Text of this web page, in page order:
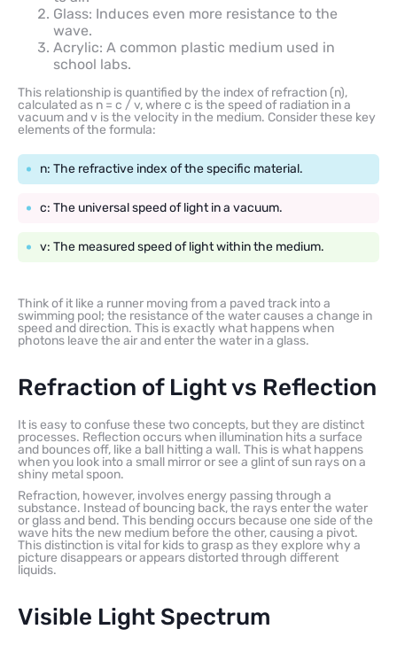
Glass: Induces even more resistance to the
wave.
Acrylic: A common plastic medium used in
school labs.
This relationship is quantified by the index of refraction (n),
calculated as n = c / v, where c is the speed of radiation in a
vacuum and v is the velocity in the medium. Consider these key
elements of the formula:
n: The refractive index of the specific material.
c: The universal speed of light in a vacuum.
v: The measured speed of light within the medium.
Think of it like a runner moving from a paved track into a
swimming pool; the resistance of the water causes a change in
speed and direction. This is exactly what happens when
photons leave the air and enter the water in a glass.
Refraction of Light vs Reflection
It is easy to confuse these two concepts, but they are distinct
processes. Reflection occurs when illumination hits a surface
and bounces off, like a ball hitting a wall. This is what happens
when you look into a small mirror or see a glint of sun rays on a
shiny metal spoon.
Refraction, however, involves energy passing through a
substance. Instead of bouncing back, the rays enter the water
or glass and bend. This bending occurs because one side of the
wave hits the new medium before the other, causing a pivot.
This distinction is vital for kids to grasp as they explore why a
picture disappears or appears distorted through different
liquids.
Visible Light Spectrum